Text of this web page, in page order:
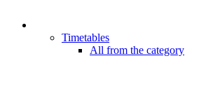
Timetables
All from the category